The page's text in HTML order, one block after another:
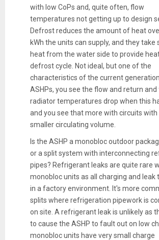
with low CoPs and, quite often, flow
temperatures not getting up to design
Defrost reduces the amount of heat
kWh the units can supply, and they take
heat from the water side to provide
defrost cycle. Not ideal, but one of the
characteristics of the current
ASHPs, you see the flow and return
radiator temperatures drop when this
and you see that more with circuits with
smaller circulating volume.
Is the ASHP a monobloc outdoor
or a split system with interconnecting
pipes? Refrigerant leaks are quite rare
monobloc units as all charging and leak
in a factory environment. It's more
splits where refrigeration pipework is
on site. A refrigerant leak is unlikely as
to cause the ASHP to fault out on low
monobloc units have very small charge